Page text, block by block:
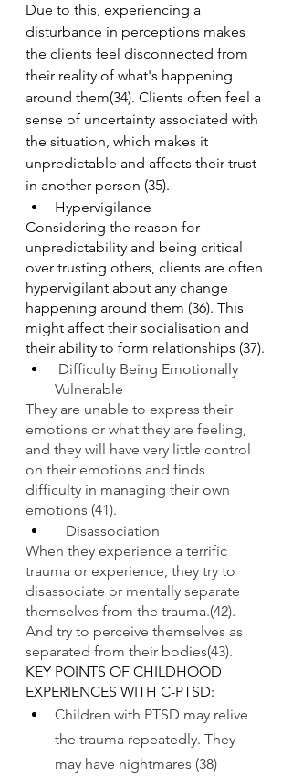
Due to this, experiencing a
disturbance in perceptions makes
the clients feel disconnected from
their reality of what's happening
around them(34). Clients often feel a
sense of uncertainty associated with
the situation, which makes it
unpredictable and affects their trust
in another person (35).
Hypervigilance
Considering the reason for
unpredictability and being critical
over trusting others, clients are often
hypervigilant about any change
happening around them (36). This
might affect their socialisation and
their ability to form relationships (37).
Difficulty Being Emotionally
Vulnerable
They are unable to express their
emotions or what they are feeling,
and they will have very little control
on their emotions and finds
difficulty in managing their own
emotions (41).
   Disassociation
When they experience a terrific
trauma or experience, they try to
disassociate or mentally separate
themselves from the trauma.(42).
And try to perceive themselves as
separated from their bodies(43).
KEY POINTS OF CHILDHOOD
EXPERIENCES WITH C-PTSD:
Children with PTSD may relive
the trauma repeatedly. They
may have nightmares (38)